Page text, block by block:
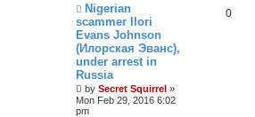
Nigerian
scammer Ilori
Evans Johnson
(Илорская Эванс),
under arrest in
Russia
by Secret Squirrel »
Mon Feb 29, 2016 6:02
pm
0